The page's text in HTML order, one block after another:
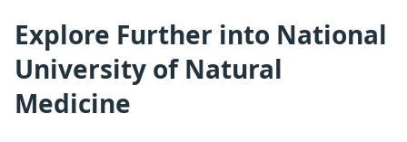
Explore Further into National
University of Natural
Medicine